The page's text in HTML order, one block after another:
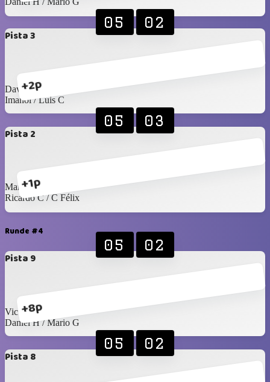
Pista 3
+2p
05 02
David G / Arturo C
Imanol / Luis C
Pista 2
+1p
05 03
Manu / Edgardo
Ricardo C / C Félix
Runde #4
Pista 9
+8p
05 02
Victor R / Seday
Daniel H / Mario G
Pista 8
05 02